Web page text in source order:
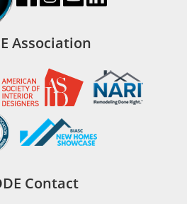
Association
Contact